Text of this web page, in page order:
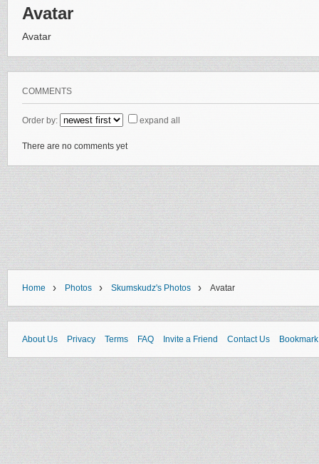
Avatar
Avatar
COMMENTS
Order by: expand all
There are no comments yet
Home › Photos › Skumskudz's Photos › Avatar
About Us Privacy Terms FAQ Invite a Friend Contact Us Bookmark